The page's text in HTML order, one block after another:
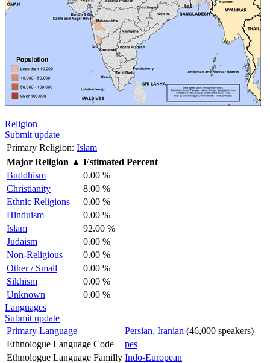
Religion
Submit update
Primary Religion: Islam
Major Religion ▲ Estimated Percent
Buddhism
0.00 %
Christianity
8.00 %
Ethnic Religions
0.00 %
Hinduism
0.00 %
Islam
92.00 %
Judaism
0.00 %
Non-Religious
0.00 %
Other / Small
0.00 %
Sikhism
0.00 %
Unknown
0.00 %
Languages
Submit update
Primary Language
Persian, Iranian (46,000 speakers)
Ethnologue Language Code
pes
Ethnologue Language Familly Indo-European